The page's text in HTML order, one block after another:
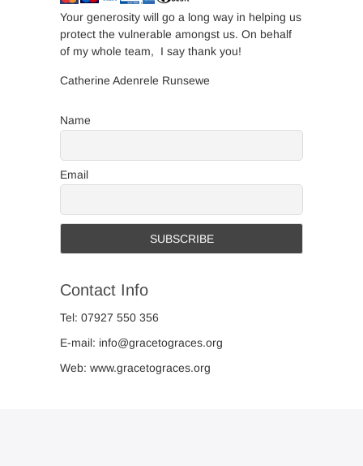
Your generosity will go a long way in helping us
protect the vulnerable amongst us. On behalf
of my whole team, I say thank you!
Catherine Adenrele Runsewe
Name
Email
Contact Info
Tel: 07927 550 356
E-mail: info@gracetograces.org
Web: www.gracetograces.org